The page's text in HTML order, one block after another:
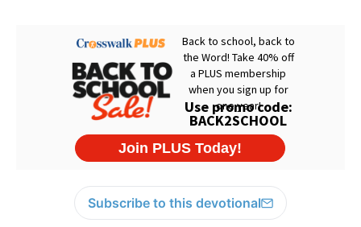
Subscribe to this devotional